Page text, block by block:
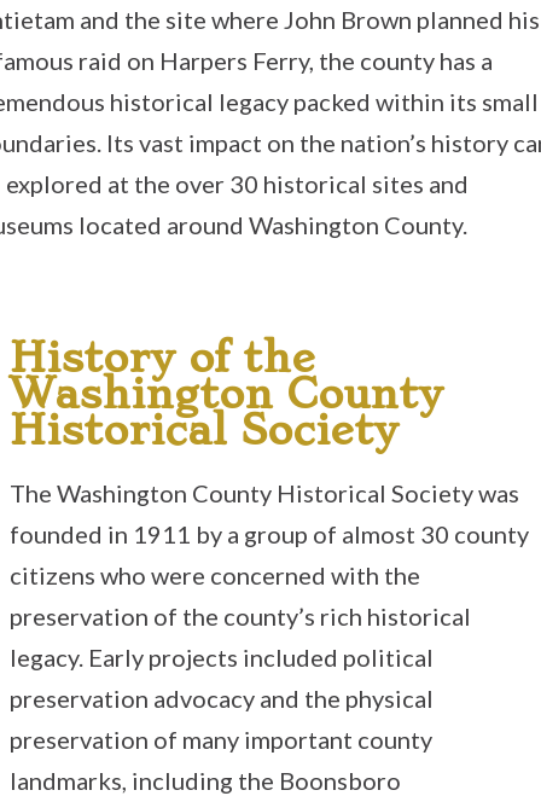
and the site where John Brown planned his
raid on Harpers Ferry, the county has a
historical legacy packed within its small
Its vast impact on the nation’s history
explored at the over 30 historical sites and
located around Washington County.
History of the
Washington County
Historical Society
The Washington County Historical Society was
founded in 1911 by a group of almost 30 county
citizens who were concerned with the
preservation of the county’s rich historical
legacy. Early projects included political
preservation advocacy and the physical
preservation of many important county
landmarks, including the Boonsboro